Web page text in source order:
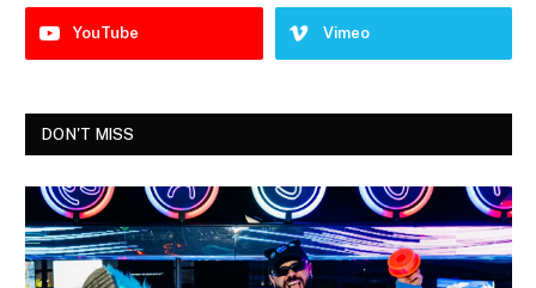
YouTube Vimeo
DON'T MISS